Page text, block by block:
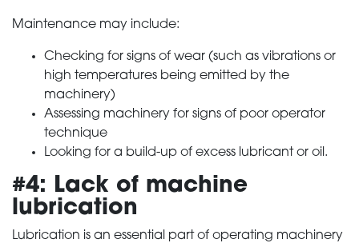
Maintenance may include:
Checking for signs of wear (such as vibrations or
high temperatures being emitted by the
machinery)
Assessing machinery for signs of poor operator
technique
Looking for a build-up of excess lubricant or oil.
#4: Lack of machine
lubrication
Lubrication is an essential part of operating machinery